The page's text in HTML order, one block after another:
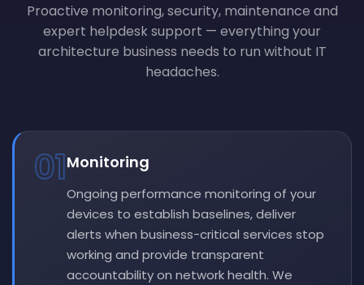
Proactive monitoring, security, maintenance and
expert helpdesk support — everything your
architecture business needs to run without IT
headaches.
01Monitoring
Ongoing performance monitoring of your
devices to establish baselines, deliver
alerts when business-critical services stop
working and provide transparent
accountability on network health. We